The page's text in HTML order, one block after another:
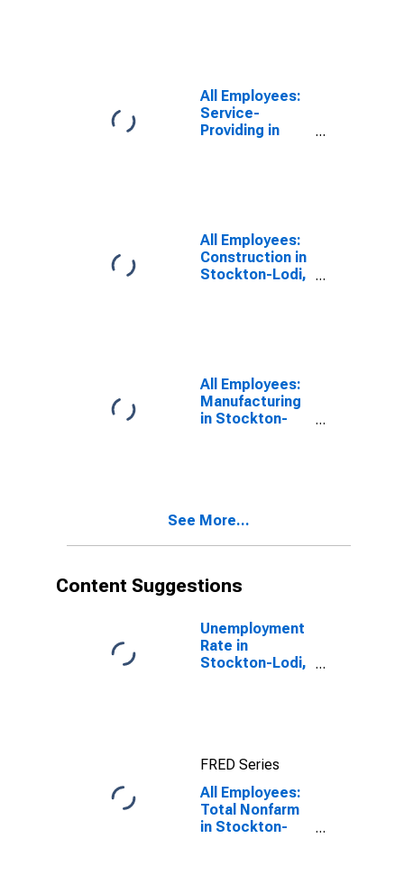
All Employees:
Service-
Providing in
All Employees:
Construction in
Stockton-Lodi,
All Employees:
Manufacturing
in Stockton-
See More...
Content Suggestions
Unemployment
Rate in
Stockton-Lodi,
FRED Series
All Employees:
Total Nonfarm
in Stockton-